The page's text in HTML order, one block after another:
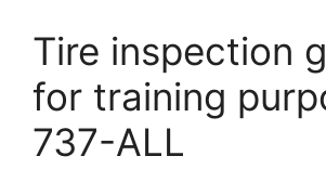
Tire inspection
for training
737-ALL